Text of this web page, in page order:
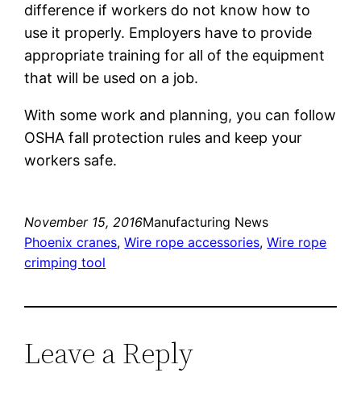
difference if workers do not know how to
use it properly. Employers have to provide
appropriate training for all of the equipment
that will be used on a job.
With some work and planning, you can follow
OSHA fall protection rules and keep your
workers safe.
November 15, 2016Manufacturing News
Phoenix cranes, Wire rope accessories, Wire rope
crimping tool
Leave a Reply